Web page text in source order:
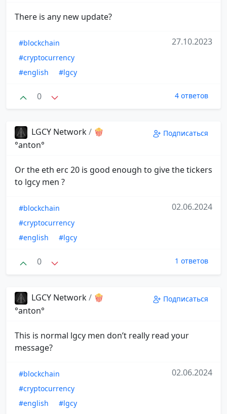
There is any new update?
#blockchain
#cryptocurrency
#english
#lgcy
27.10.2023
0 4 ответов
LGCY Network/ 🍿
°anton°
Подписаться
Or the eth erc 20 is good enough to give the tickers
to lgcy men ?
#blockchain
#cryptocurrency
#english
#lgcy
02.06.2024
0 1 ответов
LGCY Network/ 🍿
°anton°
Подписаться
This is normal lgcy men don’t really read your
message?
#blockchain
#cryptocurrency
#english
#lgcy
02.06.2024